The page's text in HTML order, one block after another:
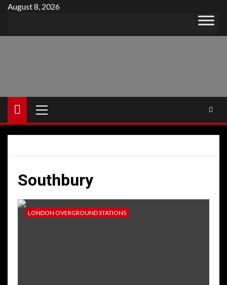
Skip
content
August 8, 2026
Menu
Southbury
LONDON OVERGROUND STATIONS